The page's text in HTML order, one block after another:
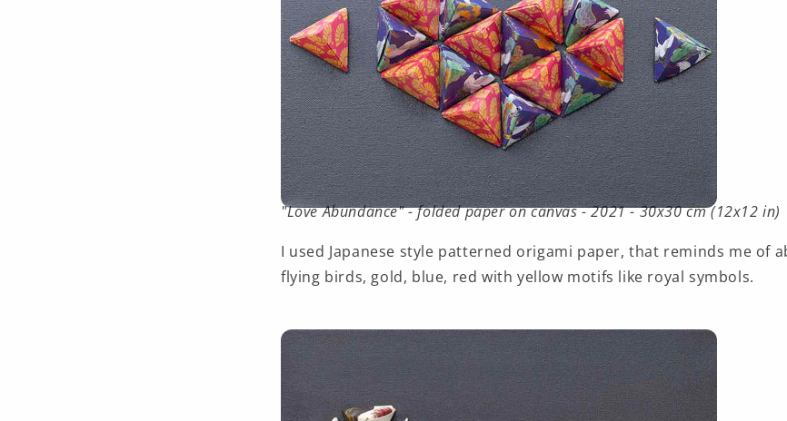
"Love Abundance" - folded paper on canvas - 2021 - 30x30 cm (12x12 in)
I used Japanese style patterned origami paper, that reminds me of
flying birds, gold, blue, red with yellow motifs like royal symbols.